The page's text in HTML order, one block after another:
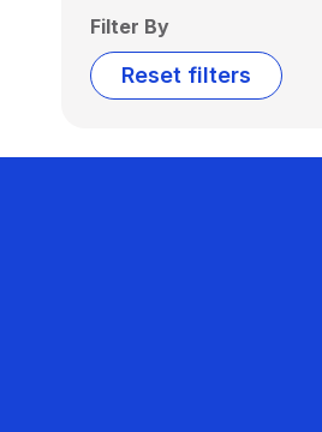
Filter By
Reset filters